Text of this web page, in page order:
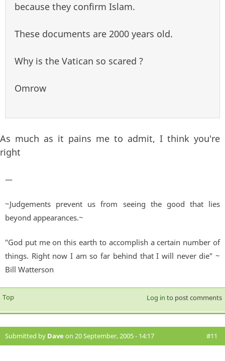
because they confirm Islam.
These documents are 2000 years old.
Why is the Vatican so scared ?
Omrow
As much as it pains me to admit, I think you're
right
—
~Judgements prevent us from seeing the good that lies
beyond appearances.~
"God put me on this earth to accomplish a certain number of
things. Right now I am so far behind that I will never die" ~
Bill Watterson
Top Log in to post comments
Submitted by Dave on 20 September, 2005 - 14:17 #11